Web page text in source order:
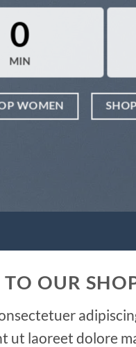
0
MIN
WOMEN
OUR
ut laoreet dolore